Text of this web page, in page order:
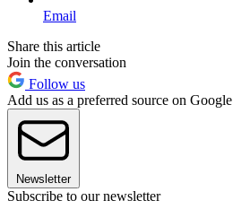
Email
Share this article
Join the conversation
Follow us
Add us as a preferred source on Google
Newsletter
Subscribe to our newsletter